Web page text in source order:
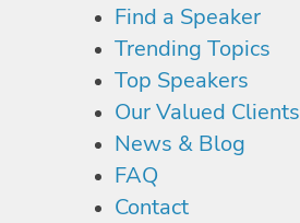
Find a Speaker
Trending Topics
Top Speakers
Our Valued Clients
News & Blog
FAQ
Contact